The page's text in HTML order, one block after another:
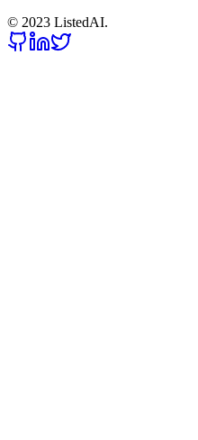
© 2023 ListedAI.